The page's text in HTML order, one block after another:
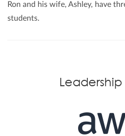
Ron and his wife, Ashley, have
students.
Leadership